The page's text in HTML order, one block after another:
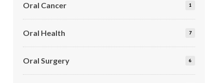
Oral Cancer 1
Oral Health 7
Oral Surgery 6